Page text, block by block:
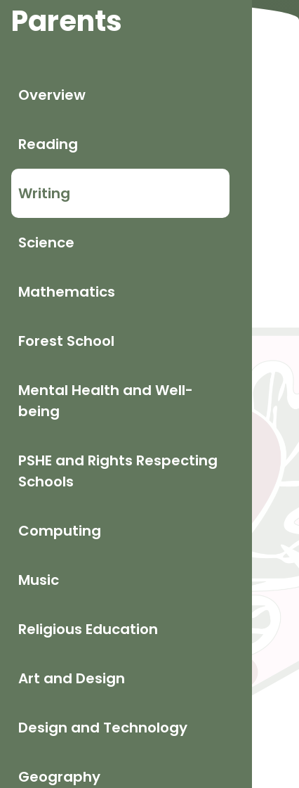
Parents
Overview
Reading
Writing
Science
Mathematics​
Forest School
Mental Health and Well-
being
PSHE and Rights Respecting
Schools
Computing
Music
Religious Education
​Art and Design​
Design and Technology
Geography